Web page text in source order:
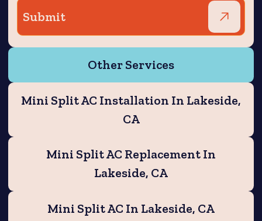
Other Services
Mini Split AC Installation In Lakeside,
CA
Mini Split AC Replacement In
Lakeside, CA
Mini Split AC In Lakeside, CA